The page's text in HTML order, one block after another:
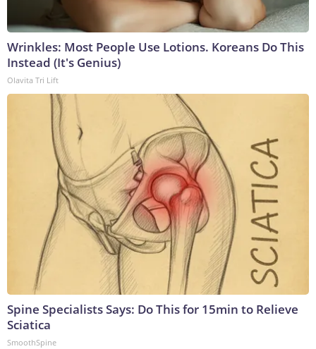
Wrinkles: Most People Use Lotions. Koreans Do This
Instead (It's Genius)
Olavita Tri Lift
Spine Specialists Says: Do This for 15min to Relieve
Sciatica
SmoothSpine